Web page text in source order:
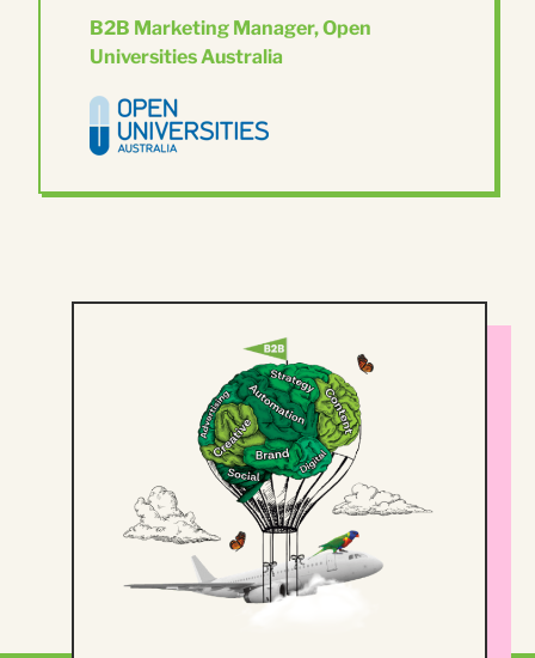
B2B Marketing Manager, Open
Universities Australia